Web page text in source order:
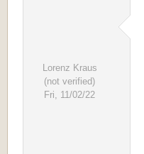
Lorenz Kraus
(not verified)
Fri, 11/02/22